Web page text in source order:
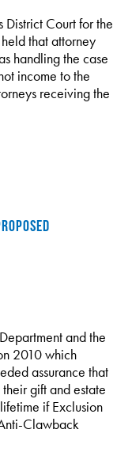
District Court for the
that attorney
handling the case
income to the
receiving the
and the
2010 which
assurance that
gift and estate
if Exclusion
Clawback